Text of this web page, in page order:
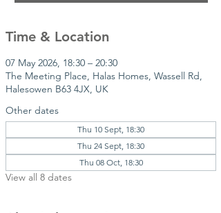
Time & Location
07 May 2026, 18:30 – 20:30
The Meeting Place, Halas Homes, Wassell Rd,
Halesowen B63 4JX, UK
Other dates
Thu 10 Sept, 18:30
Thu 24 Sept, 18:30
Thu 08 Oct, 18:30
View all 8 dates